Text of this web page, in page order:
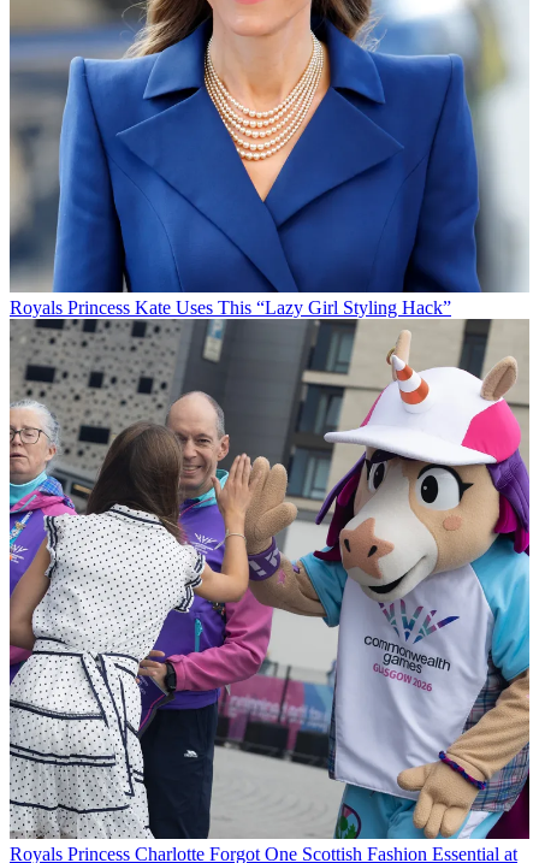
Royals Princess Kate Uses This “Lazy Girl Styling Hack”
Royals Princess Charlotte Forgot One Scottish Fashion Essential at